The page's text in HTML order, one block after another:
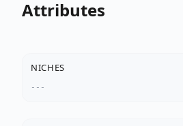
Attributes
NICHES
---